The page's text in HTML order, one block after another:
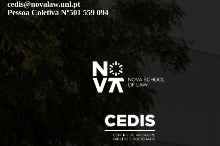
cedis@novalaw.unl.pt
Pessoa Coletiva Nº501 559 094